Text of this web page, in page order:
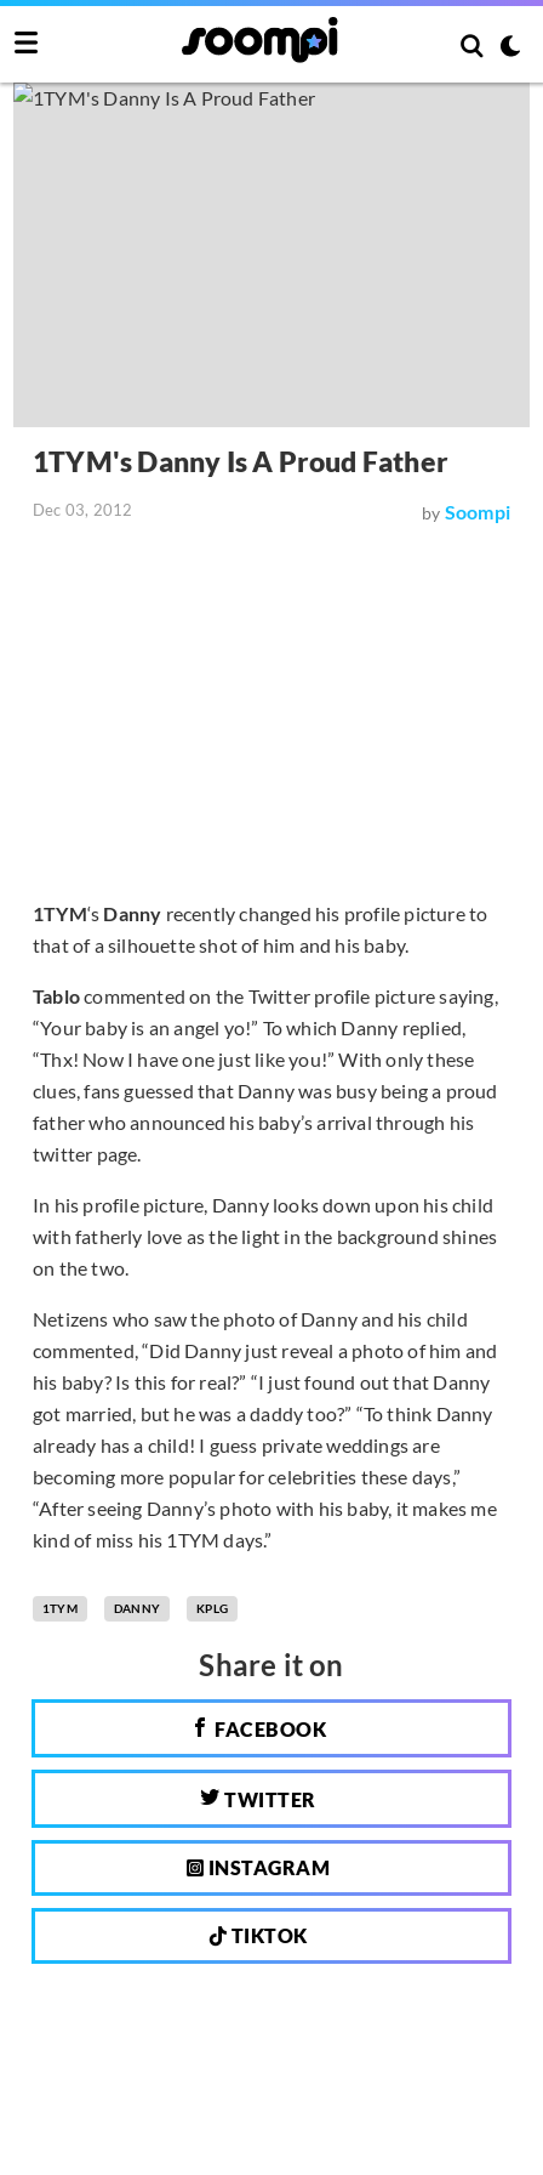
1TYM's Danny Is A Proud Father
Dec 03, 2012 by Soompi
1TYM‘s Danny recently changed his profile picture to
that of a silhouette shot of him and his baby.
Tablocommented on the Twitter profile picture saying,
“Your baby is an angel yo!” To which Danny replied,
“Thx! Now I have one just like you!” With only these
clues, fans guessed that Danny was busy being a proud
father who announced his baby’s arrival through his
twitter page.
In his profile picture, Danny looks down upon his child
with fatherly love as the light in the background shines
on the two.
Netizens who saw the photo of Danny and his child
commented, “Did Danny just reveal a photo of him and
his baby? Is this for real?” “I just found out that Danny
got married, but he was a daddy too?” “To think Danny
already has a child! I guess private weddings are
becoming more popular for celebrities these days,”
“After seeing Danny’s photo with his baby, it makes me
kind of miss his 1TYM days.”
1TYM DANNY KPLG
Share it on
FACEBOOK
TWITTER
INSTAGRAM
TIKTOK